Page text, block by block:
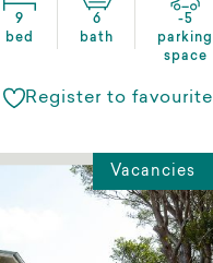
9
bed
6
bath
-5
parking
space
Register to favourite
Vacancies